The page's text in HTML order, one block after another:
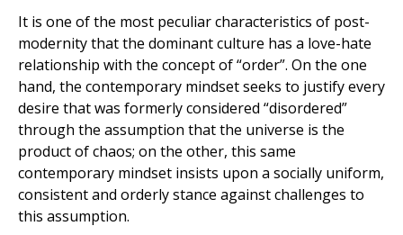
It is one of the most peculiar characteristics of post-
modernity that the dominant culture has a love-hate
relationship with the concept of “order”. On the one
hand, the contemporary mindset seeks to justify every
desire that was formerly considered “disordered”
through the assumption that the universe is the
product of chaos; on the other, this same
contemporary mindset insists upon a socially uniform,
consistent and orderly stance against challenges to
this assumption.